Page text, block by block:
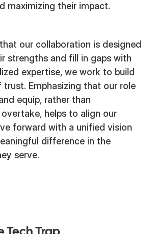
maximizing their impact.
our collaboration is designed
strengths and fill in gaps with
expertise, we work to build
Emphasizing that our role
equip, rather than
helps to align our
forward with a unified vision
difference in the
serve.